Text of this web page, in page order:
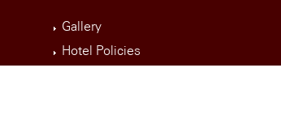
Gallery
Hotel Policies